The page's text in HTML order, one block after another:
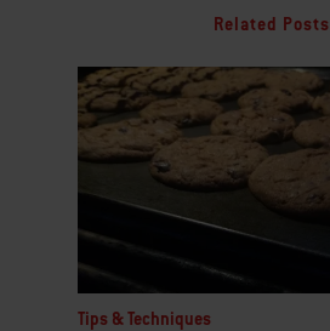
Related Posts
Tips & Techniques